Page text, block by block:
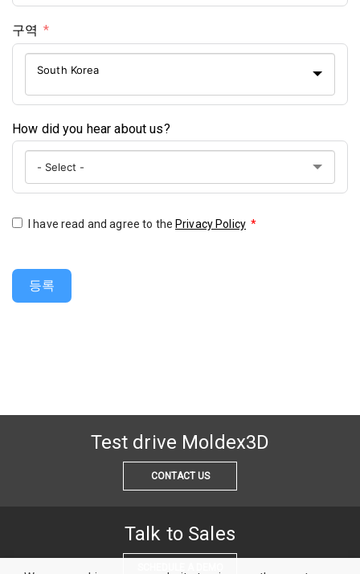
구역
South Korea
How did you hear about us?
I have read and agree to thePrivacy Policy *
등록
Test drive Moldex3D
CONTACT US
Talk to Sales